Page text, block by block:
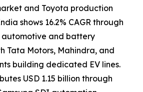
and Toyota production
shows 16.2% CAGR through
automotive and battery
Tata Motors, Mahindra, and
building dedicated EV lines.
USD 1.15 billion through